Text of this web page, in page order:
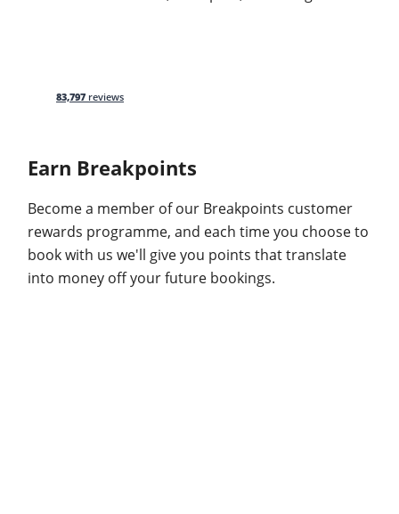
83,797 reviews
Earn Breakpoints
Become a member of our Breakpoints customer
rewards programme, and each time you choose to
book with us we'll give you points that translate
into money off your future bookings.